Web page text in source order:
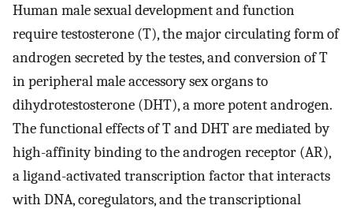
Human male sexual development and function
require testosterone (T), the major circulating form of
androgen secreted by the testes, and conversion of T
in peripheral male accessory sex organs to
dihydrotestosterone (DHT), a more potent androgen.
The functional effects of T and DHT are mediated by
high-affinity binding to the androgen receptor (AR),
a ligand-activated transcription factor that interacts
with DNA, coregulators, and the transcriptional